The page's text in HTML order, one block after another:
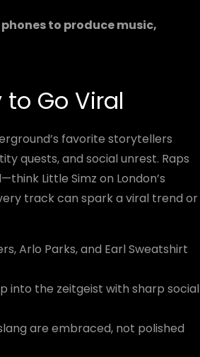
phones to produce music,
to Go Viral
favorite storytellers
quests, and social unrest. Raps
Little Simz on London’s
track can spark a viral trend or
Arlo Parks, and Earl Sweatshirt
into the zeitgeist with sharp social
are embraced, not polished